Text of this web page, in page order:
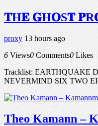
𝐓H𝐄 𝐆H𝐎S𝐓
proxy 13 hours ago
6 Views0 Comments0 Likes
Tracklist: EARTHQUAKE
NEVERMIND SIX TWO
Theo Kamann –